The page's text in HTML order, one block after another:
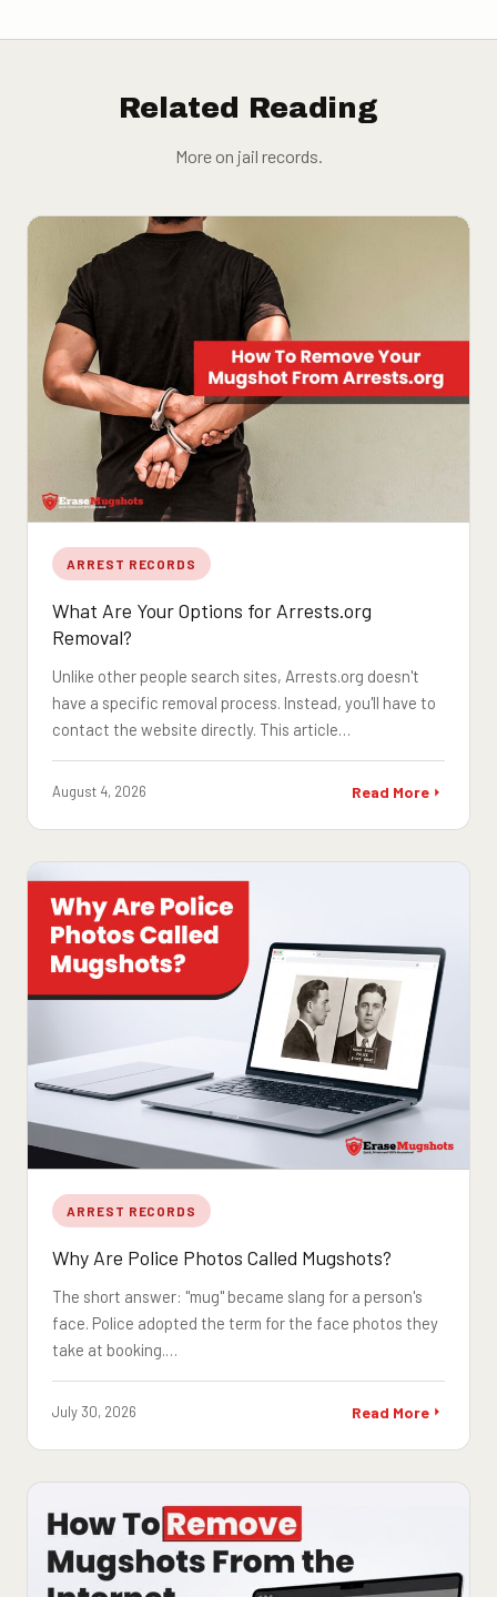
Related Reading
More on jail records.
ARREST RECORDS
What Are Your Options for Arrests.org
Removal?
Unlike other people search sites, Arrests.org doesn't
have a specific removal process. Instead, you'll have to
contact the website directly. This article…
August 4, 2026 Read More
ARREST RECORDS
Why Are Police Photos Called Mugshots?
The short answer: "mug" became slang for a person's
face. Police adopted the term for the face photos they
take at booking.…
July 30, 2026 Read More